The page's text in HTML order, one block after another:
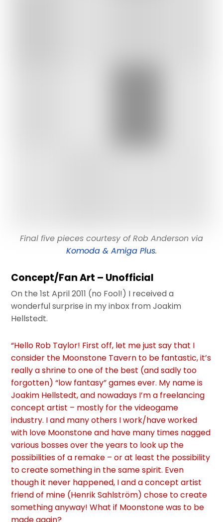
Final five pieces courtesy of Rob Anderson via
Komoda & Amiga Plus.
Concept/Fan Art – Unofficial
On the 1st April 2011 (no Fool!) I received a
wonderful surprise in my inbox from Joakim
Hellstedt.
“Hello Rob Taylor! First off, let me just say that I
consider the Moonstone Tavern to be fantastic, it’s
really a shrine to one of the best (and sadly too
forgotten) “low fantasy” games ever. My name is
Joakim Hellstedt, and nowadays I’m a freelancing
concept artist – mostly for the videogame
industry. I and many others I work/have worked
with love Moonstone and have many times nagged
various bosses over the years to look up the
possibilities of a remake – or at least the possibility
to create something in the same spirit. Even
though it never happened, I and a concept artist
friend of mine (Henrik Sahlström) chose to create
something anyway! What if Moonstone was to be
made again?